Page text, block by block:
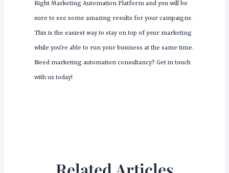
Right Marketing Automation Platform and you will be
sure to see some amazing results for your campaigns.
This is the easiest way to stay on top of your marketing
while you’re able to run your business at the same time.
Need marketing automation consultancy? Get in touch
with us today!